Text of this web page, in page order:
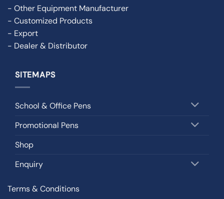
- Other Equipment Manufacturer
- Customized Products
- Export
- Dealer & Distributor
SITEMAPS
School & Office Pens
Promotional Pens
Shop
Enquiry
Terms & Conditions